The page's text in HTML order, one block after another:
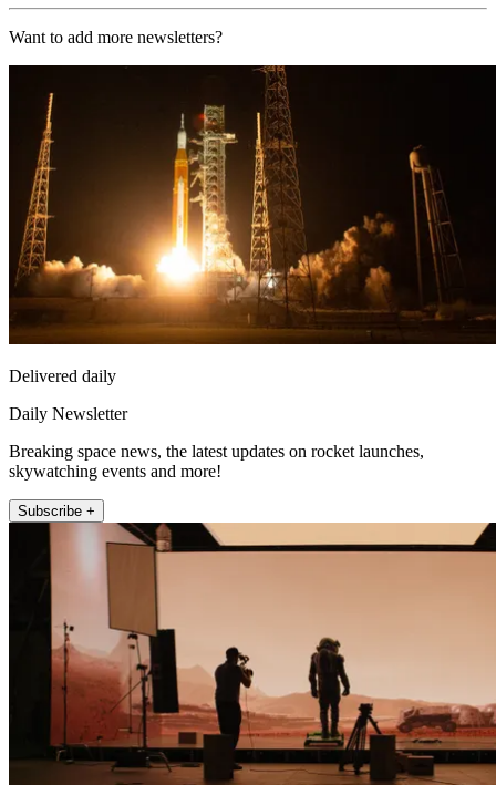
Want to add more newsletters?
Delivered daily
Daily Newsletter
Breaking space news, the latest updates on rocket launches,
skywatching events and more!
Subscribe +